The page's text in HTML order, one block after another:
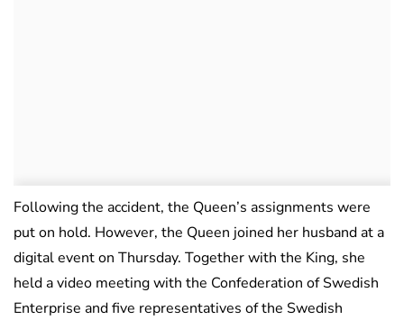
Following the accident, the Queen’s assignments were
put on hold. However, the Queen joined her husband at a
digital event on Thursday. Together with the King, she
held a video meeting with the Confederation of Swedish
Enterprise and five representatives of the Swedish